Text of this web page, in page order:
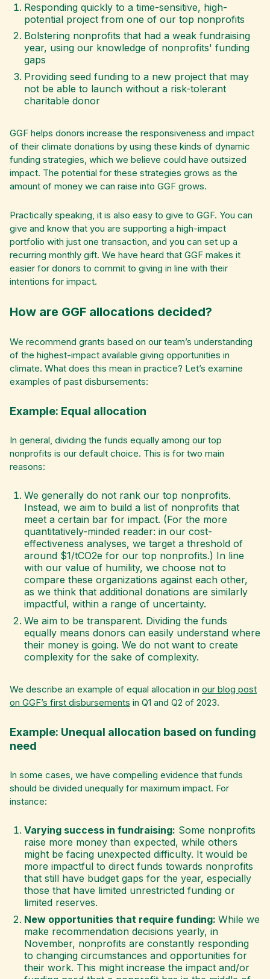
Responding quickly to a time-sensitive, high-
potential project from one of our top nonprofits
Bolstering nonprofits that had a weak fundraising
year, using our knowledge of nonprofits' funding
gaps
Providing seed funding to a new project that may
not be able to launch without a risk-tolerant
charitable donor
GGF helps donors increase the responsiveness and impact
of their climate donations by using these kinds of dynamic
funding strategies, which we believe could have outsized
impact. The potential for these strategies grows as the
amount of money we can raise into GGF grows.
Practically speaking, it is also easy to give to GGF. You can
give and know that you are supporting a high-impact
portfolio with just one transaction, and you can set up a
recurring monthly gift. We have heard that GGF makes it
easier for donors to commit to giving in line with their
intentions for impact.
How are GGF allocations decided?
We recommend grants based on our team’s understanding
of the highest-impact available giving opportunities in
climate. What does this mean in practice? Let’s examine
examples of past disbursements:
Example: Equal allocation
In general, dividing the funds equally among our top
nonprofits is our default choice. This is for two main
reasons:
We generally do not rank our top nonprofits.
Instead, we aim to build a list of nonprofits that
meet a certain bar for impact. (For the more
quantitatively-minded reader: in our cost-
effectiveness analyses, we target a threshold of
around $1/tCO2e for our top nonprofits.) In line
with our value of humility, we choose not to
compare these organizations against each other,
as we think that additional donations are similarly
impactful, within a range of uncertainty.
We aim to be transparent. Dividing the funds
equally means donors can easily understand where
their money is going. We do not want to create
complexity for the sake of complexity.
We describe an example of equal allocation in our blog post
on GGF’s first disbursements in Q1 and Q2 of 2023.
Example: Unequal allocation based on funding
need
In some cases, we have compelling evidence that funds
should be divided unequally for maximum impact. For
instance:
Varying success in fundraising: Some nonprofits
raise more money than expected, while others
might be facing unexpected difficulty. It would be
more impactful to direct funds towards nonprofits
that still have budget gaps for the year, especially
those that have limited unrestricted funding or
limited reserves.
New opportunities that require funding: While we
make recommendation decisions yearly, in
November, nonprofits are constantly responding
to changing circumstances and opportunities for
their work. This might increase the impact and/or